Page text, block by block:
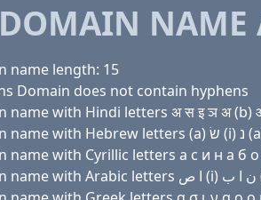
DOMAIN NAME
name length: 15
Domain does not contain hyphens
name with Hindi letters अ स इ ञ अ (b)
name with Cyrillic letters a с и н a б